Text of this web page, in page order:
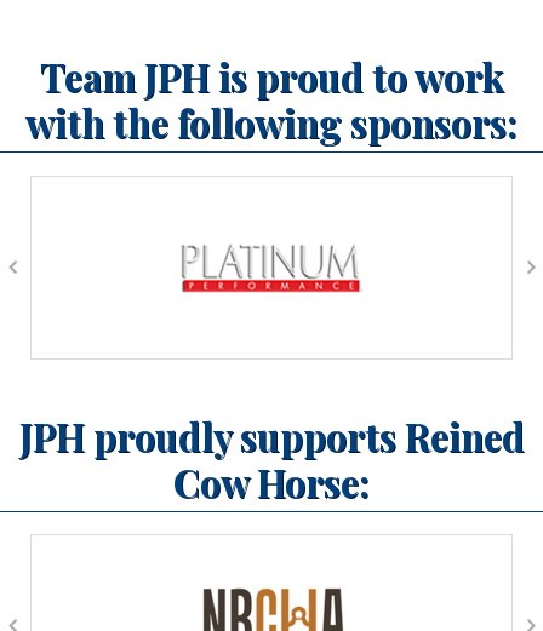
Team JPH is proud to work
with the following sponsors:
JPH proudly supports Reined
Cow Horse: